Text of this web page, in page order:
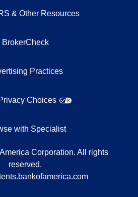
& Other Resources
BrokerCheck
Practices
Choices
with Specialist
Corporation. All rights
reserved.